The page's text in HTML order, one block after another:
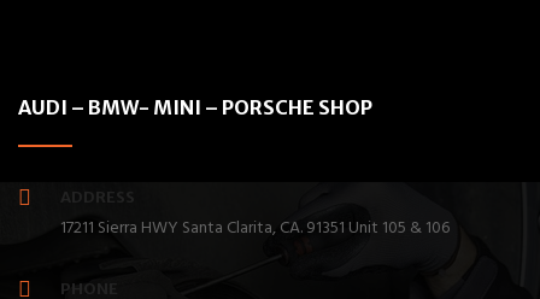
AUDI – BMW- MINI – PORSCHE SHOP
ADDRESS
17211 Sierra HWY Santa Clarita, CA. 91351 Unit 105 & 106
PHONE